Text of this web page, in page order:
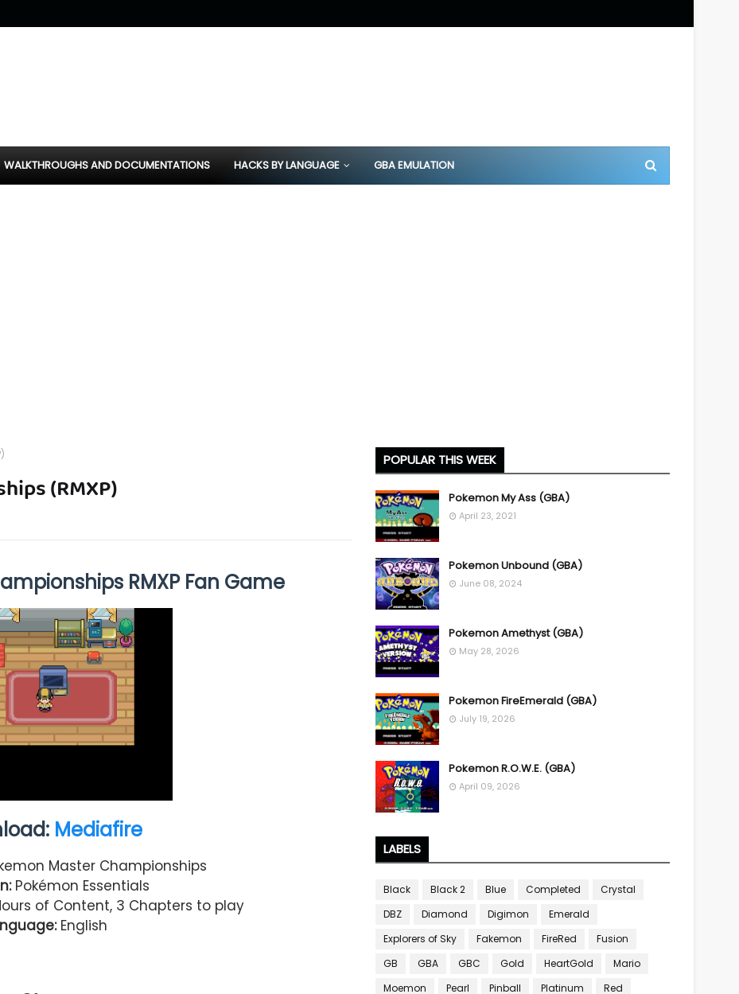
WALKTHROUGHS AND DOCUMENTATIONS HACKS BY LANGUAGE GBA EMULATION
(RMXP)
RMXP Fan Game
Mediafire
Master Championships
Pokémon Essentials
of Content, 3 Chapters to play
English
POPULAR THIS WEEK
Pokemon My Ass (GBA)
April 23, 2021
Pokemon Unbound (GBA)
June 08, 2024
Pokemon Amethyst (GBA)
May 28, 2026
Pokemon FireEmerald (GBA)
July 19, 2026
Pokemon R.O.W.E. (GBA)
April 09, 2026
LABELS
Black Black 2 Blue Completed
Crystal
DBZ
Diamond Digimon
Emerald
Explorers of Sky
Fakemon FireRed
Fusion
GB
GBA GBC Gold HeartGold
Mario
Moemon
Pearl Pinball Platinum
Red